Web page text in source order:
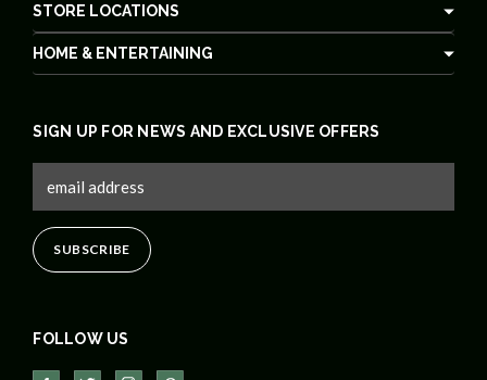
STORE LOCATIONS
HOME & ENTERTAINING
FOLLOW US
SIGN UP FOR NEWS AND EXCLUSIVE OFFERS